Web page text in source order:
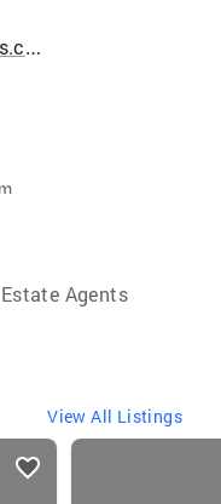
ricardo.rodriguez@nemoves.com
Agents
View All Listings